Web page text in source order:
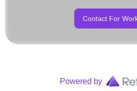
Contact For
Powered by